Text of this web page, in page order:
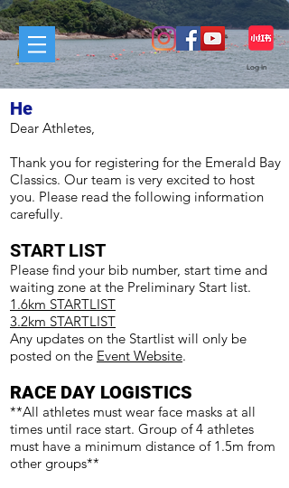
Log In
He
Dear Athletes,
Thank you for registering for the Emerald Bay
Classics. Our team is very excited to host
you. Please read the following information
carefully.
START LIST
Please find your bib number, start time and
waiting zone at the Preliminary Start list.
1.6km STARTLIST
3.2km STARTLIST
Any updates on the Startlist will only be
posted on the Event Website.
RACE DAY LOGISTICS
**All athletes must wear face masks at all
times until race start. Group of 4 athletes
must have a minimum distance of 1.5m from
other groups**